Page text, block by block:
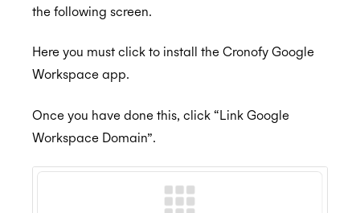
the following screen.
Here you must click to install the Cronofy Google
Workspace app.
Once you have done this, click “Link Google
Workspace Domain”.